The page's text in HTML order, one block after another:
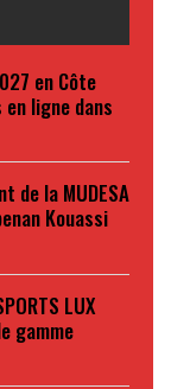
en Côte
ligne dans
de la MUDESA
Kouassi
LUX
gamme